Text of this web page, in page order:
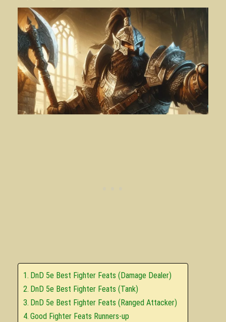
DnD 5e Best Fighter Feats (Damage Dealer)
DnD 5e Best Fighter Feats (Tank)
DnD 5e Best Fighter Feats (Ranged Attacker)
Good Fighter Feats Runners-up